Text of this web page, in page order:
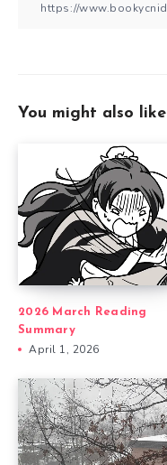
You might also like
2026 March Reading
Summary
April 1, 2026